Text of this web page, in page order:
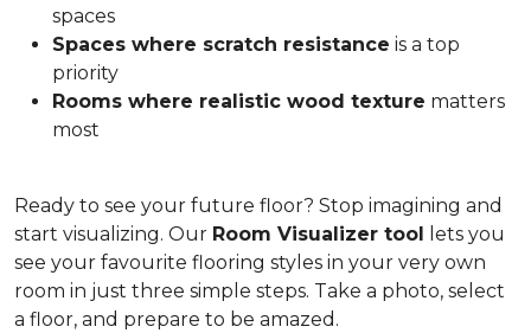
spaces
Spaces where scratch resistance is a top
priority
Rooms where realistic wood texture matters
most
Ready to see your future floor? Stop imagining and
start visualizing. Our Room Visualizer tool lets you
see your favourite flooring styles in your very own
room in just three simple steps. Take a photo, select
a floor, and prepare to be amazed.